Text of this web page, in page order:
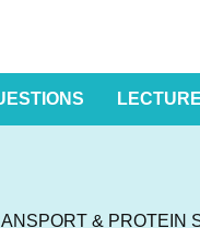
& PROTEIN